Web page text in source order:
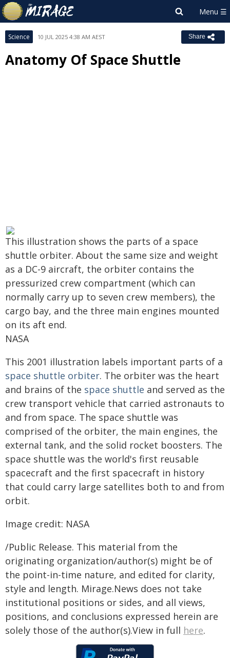
Science 10 JUL 2025 4:38 AM AEST Share
Anatomy Of Space Shuttle
This illustration shows the parts of a space
shuttle orbiter. About the same size and weight
as a DC-9 aircraft, the orbiter contains the
pressurized crew compartment (which can
normally carry up to seven crew members), the
cargo bay, and the three main engines mounted
on its aft end.
NASA
This 2001 illustration labels important parts of a
space shuttle orbiter. The orbiter was the heart
and brains of the space shuttle and served as the
crew transport vehicle that carried astronauts to
and from space. The space shuttle was
comprised of the orbiter, the main engines, the
external tank, and the solid rocket boosters. The
space shuttle was the world's first reusable
spacecraft and the first spacecraft in history
that could carry large satellites both to and from
orbit.
Image credit: NASA
/Public Release. This material from the
originating organization/author(s) might be of
the point-in-time nature, and edited for clarity,
style and length. Mirage.News does not take
institutional positions or sides, and all views,
positions, and conclusions expressed herein are
solely those of the author(s).View in full here.